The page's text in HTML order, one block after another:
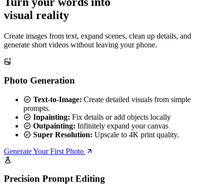
visual reality
Create images from text, expand scenes, clean up details, and
generate short videos without leaving your phone.
Photo Generation
Text-to-Image: Create detailed visuals from simple
prompts.
Inpainting: Fix details or add objects locally
Outpainting: Infinitely expand your canvas
Super Resolution: Upscale to 4K print quality.
Generate Your First Photo
Precision Prompt Editing